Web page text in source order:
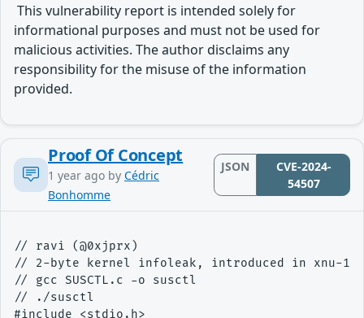
​ This vulnerability report is intended solely for
informational purposes and must not be used for
malicious activities. The author disclaims any
responsibility for the misuse of the information
provided.
Proof Of Concept
1 year ago by Cédric
Bonhomme
JSON
CVE-2024-
54507
// ravi (@0xjprx)
// 2-byte kernel infoleak, introduced in xnu-
// gcc SUSCTL.c -o susctl
// ./susctl
#include <stdio.h>